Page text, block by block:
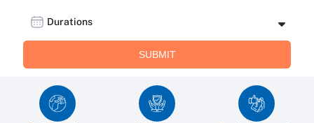
Durations
SUBMIT